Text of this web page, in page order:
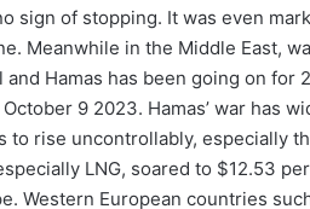
sign of stopping. It was even
Meanwhile in the Middle East,
Hamas has been going on for
9 2023. Hamas’ war has
rise uncontrollably, especially
LNG, soared to $12.53
Western European countries